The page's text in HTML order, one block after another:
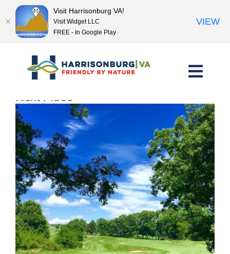
content<< Previous Place
Next Place >>
Visit Harrisonburg VA!
Visit Widget LLC
FREE - In Google Play
VIEW